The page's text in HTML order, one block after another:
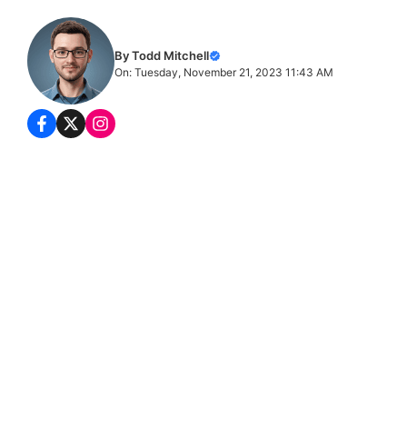
By Todd Mitchell
On: Tuesday, November 21, 2023 11:43 AM